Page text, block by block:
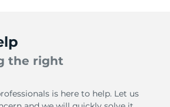
the right
is here to help. Let us